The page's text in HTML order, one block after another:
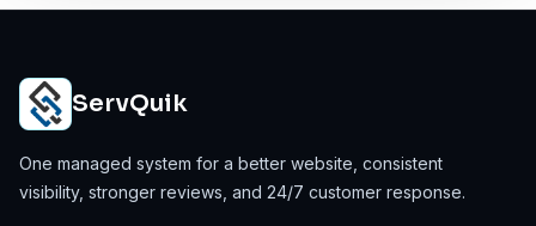
ServQuik
One managed system for a better website, consistent
visibility, stronger reviews, and 24/7 customer response.